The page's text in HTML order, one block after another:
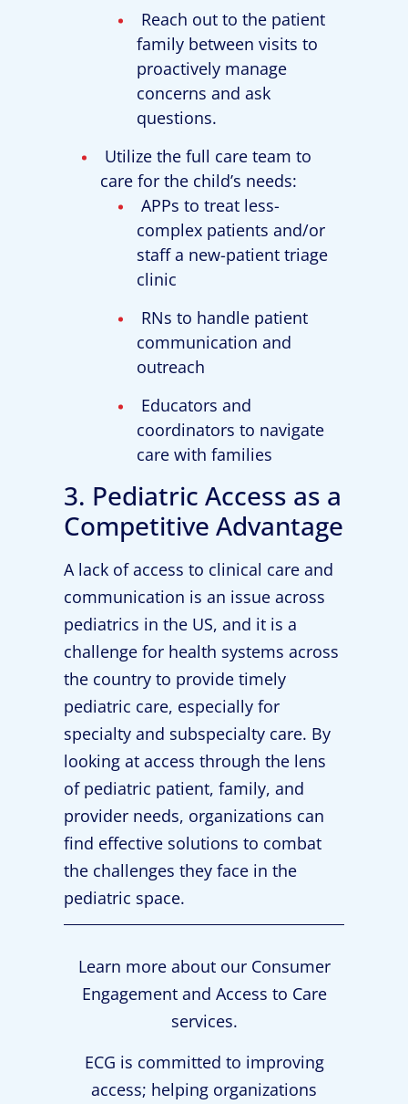
Reach out to the patient
family between visits to
proactively manage
concerns and ask
questions.
Utilize the full care team to
care for the child’s needs:
APPs to treat less-
complex patients and/or
staff a new-patient triage
clinic
RNs to handle patient
communication and
outreach
Educators and
coordinators to navigate
care with families
3. Pediatric Access as a
Competitive Advantage
A lack of access to clinical care and
communication is an issue across
pediatrics in the US, and it is a
challenge for health systems across
the country to provide timely
pediatric care, especially for
specialty and subspecialty care. By
looking at access through the lens
of pediatric patient, family, and
provider needs, organizations can
find effective solutions to combat
the challenges they face in the
pediatric space.
Learn more about our Consumer
Engagement and Access to Care
services.
ECG is committed to improving
access; helping organizations